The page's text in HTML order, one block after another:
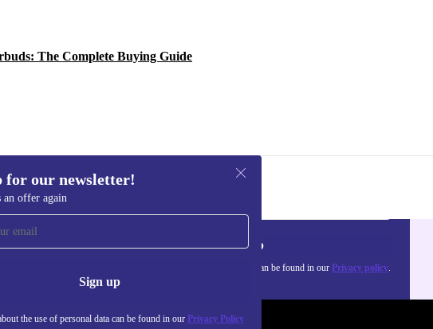
The Complete Buying Guide
for our newsletter!
an offer again
Sign up
the use of personal data can be found in our Privacy Policy
Sign up
Information about the use of personal data can be found in our Privacy policy.